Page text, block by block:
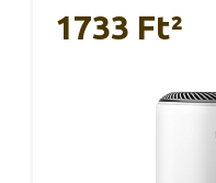
1733 Ft²